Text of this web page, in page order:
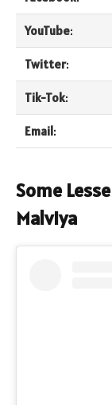
YouTube:
Twitter:
Tik-Tok:
Email :
Some
Malviya